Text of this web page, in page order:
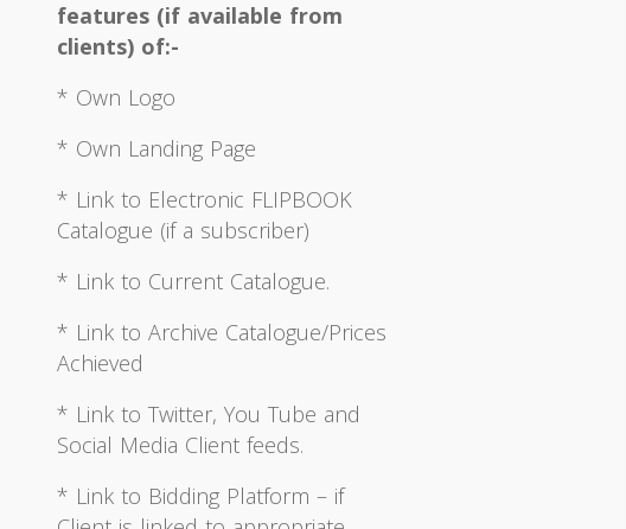
features (if available from
clients) of:-
* Own Logo
* Own Landing Page
* Link to Electronic FLIPBOOK
Catalogue (if a subscriber)
* Link to Current Catalogue.
* Link to Archive Catalogue/Prices
Achieved
* Link to Twitter, You Tube and
Social Media Client feeds.
* Link to Bidding Platform – if